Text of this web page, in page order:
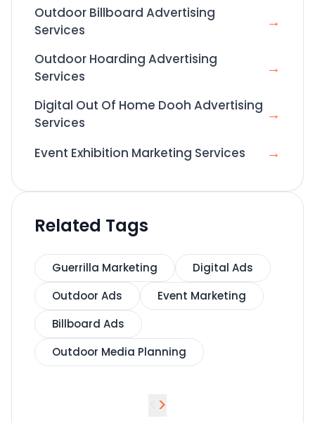
Outdoor Billboard Advertising
Services
→
Outdoor Hoarding Advertising
Services
→
Digital Out Of Home Dooh Advertising
Services
→
Event Exhibition Marketing Services →
Related Tags
Guerrilla Marketing
Digital Ads
Outdoor Ads
Event Marketing
Billboard Ads
Outdoor Media Planning
>